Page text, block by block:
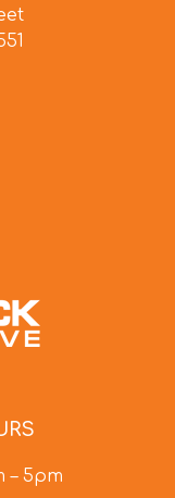
– 5pm